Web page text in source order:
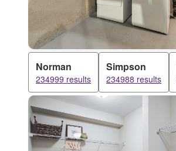
Norman
234999 results
Simpson
234988 results